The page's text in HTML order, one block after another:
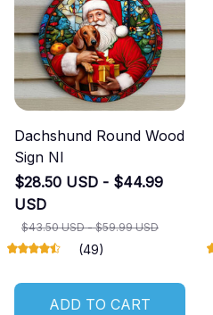
Dachshund Round Wood
Sign NI
$28.50 USD - $44.99
USD
$43.50 USD - $59.99 USD
(49)
ADD TO CART